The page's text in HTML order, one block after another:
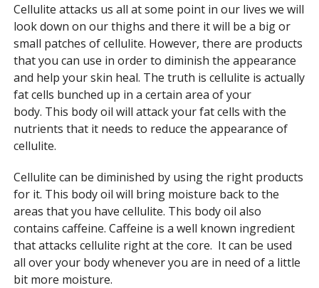
Cellulite attacks us all at some point in our lives we will
look down on our thighs and there it will be a big or
small patches of cellulite. However, there are products
that you can use in order to diminish the appearance
and help your skin heal. The truth is cellulite is actually
fat cells bunched up in a certain area of your
body. This body oil will attack your fat cells with the
nutrients that it needs to reduce the appearance of
cellulite.
Cellulite can be diminished by using the right products
for it. This body oil will bring moisture back to the
areas that you have cellulite. This body oil also
contains caffeine. Caffeine is a well known ingredient
that attacks cellulite right at the core. It can be used
all over your body whenever you are in need of a little
bit more moisture.